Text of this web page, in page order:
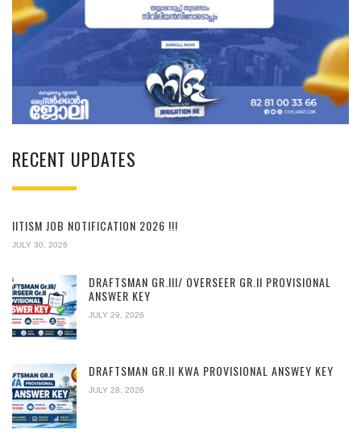
RECENT UPDATES
IITISM JOB NOTIFICATION 2026 !!!
JULY 30, 2026
DRAFTSMAN GR.III/ OVERSEER GR.II PROVISIONAL
ANSWER KEY
JULY 29, 2026
DRAFTSMAN GR.II KWA PROVISIONAL ANSWEY KEY
JULY 28, 2026